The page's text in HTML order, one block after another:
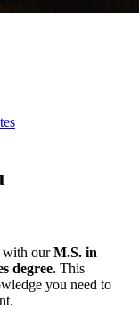
with ourM.S. in
degree. This
you need to